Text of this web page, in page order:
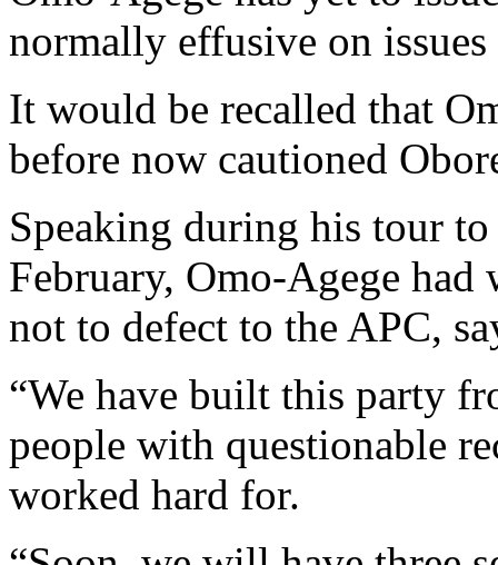
normally effusive on
It would be recalled that
before now cautioned
Speaking during his tour
February, Omo-Agege
not to defect to the APC,
“We have built this party
people with questionable
worked hard for.